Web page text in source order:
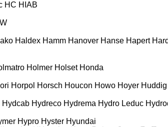
HC HIAB
Haldex Hamm Hanover Hanse Hapert
Holmer Holset Honda
Horpol Horsch Houcon Howo Hoyer Huddig
Hydcab Hydreco Hydrema Hydro Leduc
Hypro Hyster Hyundai